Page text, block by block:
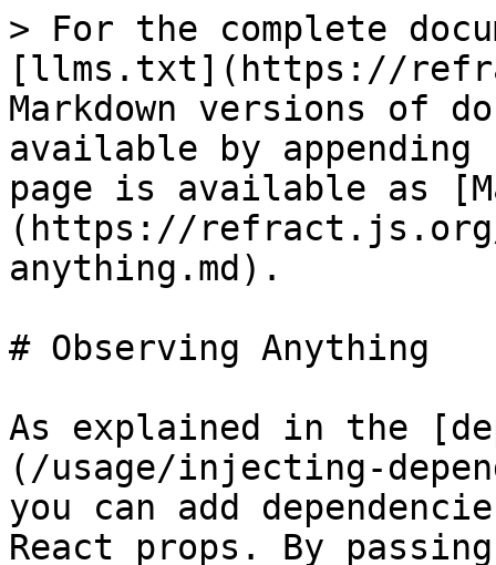
> For the complete
[llms.txt](https://
Markdown versions of
available by
page is available as
(https://refract.js.org/
anything.md).
# Observing Anything
As explained in the
(/usage/injecting-
you can add
React props. By